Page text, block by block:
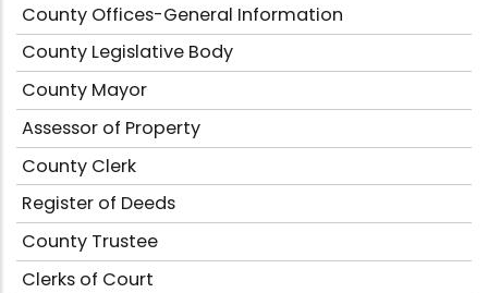
County Offices-General Information
County Legislative Body
County Mayor
Assessor of Property
County Clerk
Register of Deeds
County Trustee
Clerks of Court